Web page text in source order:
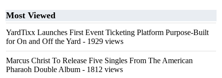
Most Viewed
YardTixx Launches First Event Ticketing Platform Purpose-Built
for On and Off the Yard - 1929 views
Marcus Christ To Release Five Singles From The American
Pharaoh Double Album - 1812 views